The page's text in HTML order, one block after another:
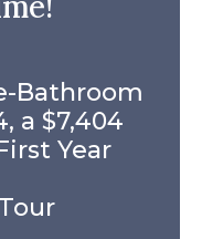
Bathroom
a $7,404
Year